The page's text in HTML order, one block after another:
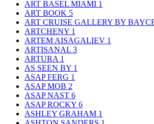
ART BASEL MIAMI 1
ART BOOK 5
ART CRUISE GALLERY BY
ARTCHENY 1
ARTEM AISAGALIEV 1
ARTISANAL 3
ARTURA 1
AS SEEN BY 1
ASAP FERG 1
ASAP MOB 2
ASAP NAST 6
ASAP ROCKY 6
ASHLEY GRAHAM 1